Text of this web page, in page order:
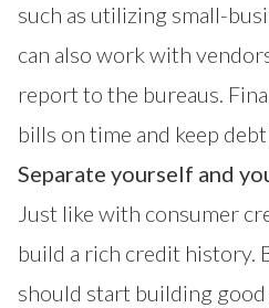
such as utilizing small-
can also work with
report to the bureaus.
bills on time and keep
Separate yourself and
Just like with consumer
build a rich credit history.
should start building good